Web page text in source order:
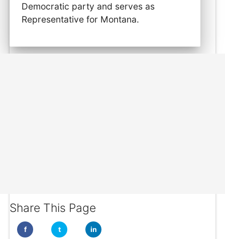
Democratic party and serves as
Representative for Montana.
Share This Page
f t in